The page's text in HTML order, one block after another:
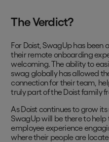
The Verdict?
For Doist, SwagUp has been
their remote onboarding
welcoming. The ability to
swag globally has allowed
connection for their team,
truly part of the Doist family
As Doist continues to grow
SwagUp will be there to
employee experience
where their people are